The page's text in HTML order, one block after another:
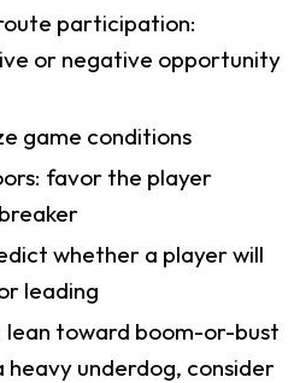
participation:
or negative opportunity
game conditions
favor the player
whether a player will
leading
lean toward boom-or-bust
heavy underdog, consider